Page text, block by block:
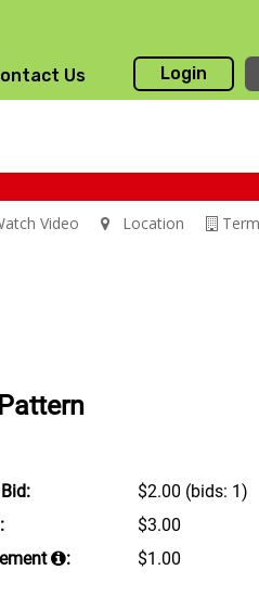
Us Login
Location
Video
$2.00 (bids: 1)
$3.00
: $1.00